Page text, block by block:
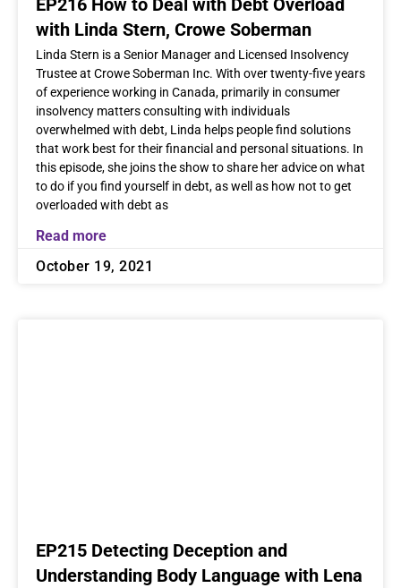
EP216 How to Deal with Debt Overload
with Linda Stern, Crowe Soberman
Linda Stern is a Senior Manager and Licensed Insolvency
Trustee at Crowe Soberman Inc. With over twenty-five years
of experience working in Canada, primarily in consumer
insolvency matters consulting with individuals
overwhelmed with debt, Linda helps people find solutions
that work best for their financial and personal situations. In
this episode, she joins the show to share her advice on what
to do if you find yourself in debt, as well as how not to get
overloaded with debt as
Read more
October 19, 2021
EP215 Detecting Deception and
Understanding Body Language with Lena